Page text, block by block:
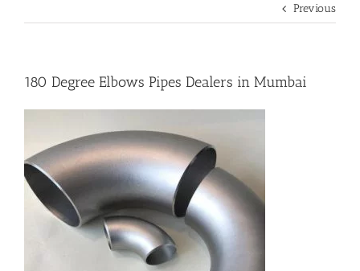
Price List
Blog
Previous
180 Degree Elbows Pipes Dealers in Mumbai